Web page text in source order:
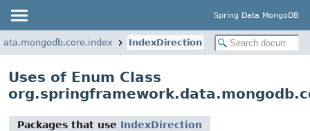
Spring Data MongoDB
IndexDirection
Uses of Enum Class
Packages that use IndexDirection